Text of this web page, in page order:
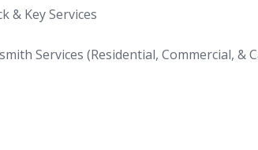
& Key Services
Services (Residential, Commercial, &